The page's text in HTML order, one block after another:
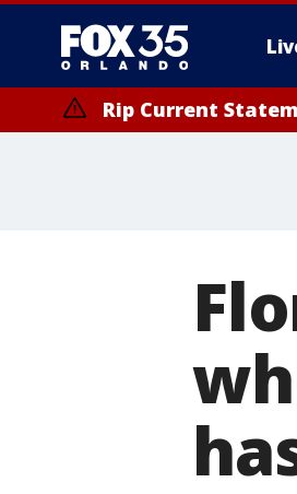
Rip Current